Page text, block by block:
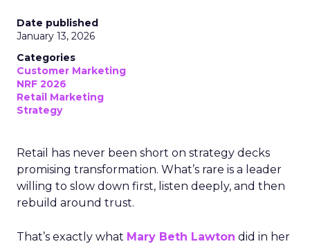
Date published
January 13, 2026
Categories
Customer Marketing
NRF 2026
Retail Marketing
Strategy
Retail has never been short on strategy decks
promising transformation. What’s rare is a leader
willing to slow down first, listen deeply, and then
rebuild around trust.
That’s exactly what Mary Beth Lawton did in her